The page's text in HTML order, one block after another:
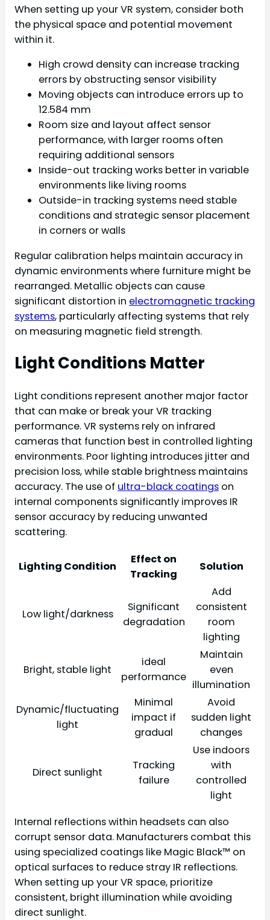
When setting up your VR system, consider both
the physical space and potential movement
within it.
High crowd density can increase tracking
errors by obstructing sensor visibility
Moving objects can introduce errors up to
12.584 mm
Room size and layout affect sensor
performance, with larger rooms often
requiring additional sensors
Inside-out tracking works better in variable
environments like living rooms
Outside-in tracking systems need stable
conditions and strategic sensor placement
in corners or walls
Regular calibration helps maintain accuracy in
dynamic environments where furniture might be
rearranged. Metallic objects can cause
significant distortion in electromagnetic tracking
systems, particularly affecting systems that rely
on measuring magnetic field strength.
Light Conditions Matter
Light conditions represent another major factor
that can make or break your VR tracking
performance. VR systems rely on infrared
cameras that function best in controlled lighting
environments. Poor lighting introduces jitter and
precision loss, while stable brightness maintains
accuracy. The use of ultra-black coatings on
internal components significantly improves IR
sensor accuracy by reducing unwanted
scattering.
Lighting Condition
Effect on
Tracking
Solution
Low light/darkness
Significant
degradation
Add
consistent
room
lighting
Bright, stable light
ideal
performance
Maintain
even
illumination
Dynamic/fluctuating
light
Minimal
impact if
gradual
Avoid
sudden light
changes
Direct sunlight
Tracking
failure
Use indoors
with
controlled
light
Internal reflections within headsets can also
corrupt sensor data. Manufacturers combat this
using specialized coatings like Magic Black™ on
optical surfaces to reduce stray IR reflections.
When setting up your VR space, prioritize
consistent, bright illumination while avoiding
direct sunlight.